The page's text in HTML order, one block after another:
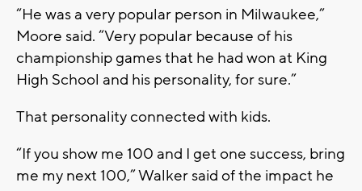
“He was a very popular person in Milwaukee,”
Moore said. “Very popular because of his
championship games that he had won at King
High School and his personality, for sure.”
That personality connected with kids.
“If you show me 100 and I get one success, bring
me my next 100,” Walker said of the impact he